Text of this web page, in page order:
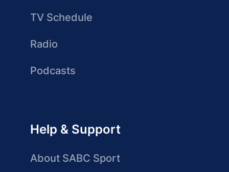
TV Schedule
Radio
Podcasts
Help & Support
About SABC Sport